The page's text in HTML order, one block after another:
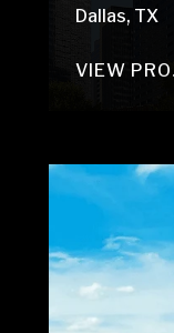
Dallas, TX
VIEW